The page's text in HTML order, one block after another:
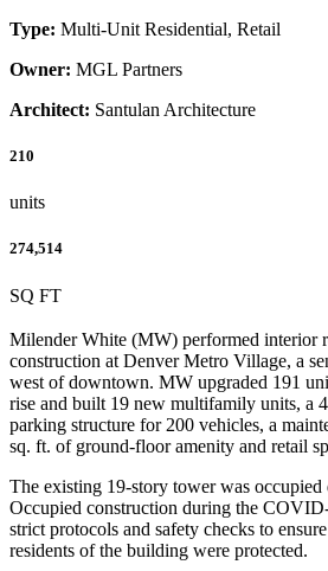
Type: Multi-Unit Residential, Retail
Owner: MGL Partners
Architect: Santulan Architecture
210
units
274,514
SQ FT
Milender White (MW) performed interior
construction at Denver Metro Village, a
west of downtown. MW upgraded 191
rise and built 19 new multifamily units, a
parking structure for 200 vehicles, a
sq. ft. of ground-floor amenity and retail
The existing 19-story tower was
Occupied construction during the
strict protocols and safety checks to
residents of the building were protected.